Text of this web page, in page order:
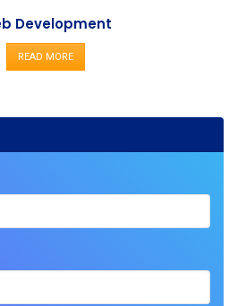
Development
READ MORE